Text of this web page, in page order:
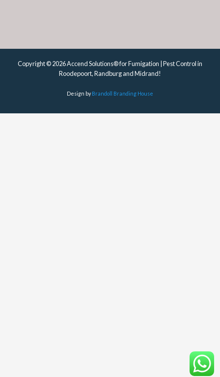
Copyright © 2026 Accend Solutions® for Fumigation | Pest Control in
Roodepoort, Randburg and Midrand!
Design byBrandoll Branding House